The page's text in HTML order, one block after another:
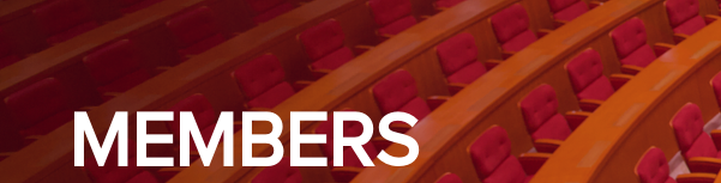
MEMBERS